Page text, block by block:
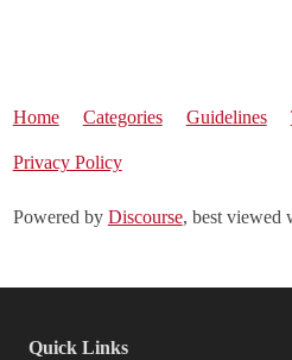
Home Categories Guidelines
Privacy Policy
Powered by Discourse, best viewed
Quick Links